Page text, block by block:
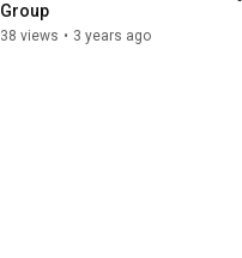
Group
38 views • 3 years ago